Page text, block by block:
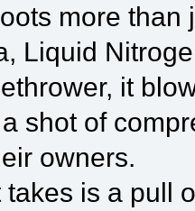
more than
Liquid
it
shot of
owners.
takes is a pull